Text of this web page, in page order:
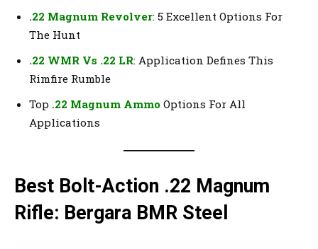
.22 Magnum Revolver: 5 Excellent Options For
The Hunt
.22 WMR Vs .22 LR: Application Defines This
Rimfire Rumble
Top .22 Magnum Ammo Options For All
Applications
Best Bolt-Action .22 Magnum
Rifle: Bergara BMR Steel